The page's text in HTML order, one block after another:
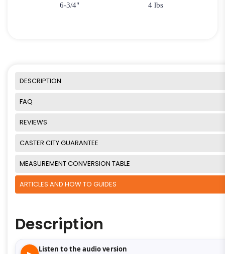
6-3/4" 4 lbs
DESCRIPTION
FAQ
REVIEWS
CASTER CITY GUARANTEE
MEASUREMENT CONVERSION TABLE
ARTICLES AND HOW TO GUIDES
Description